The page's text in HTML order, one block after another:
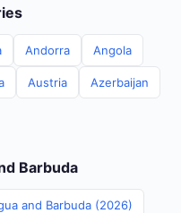
Andorra Angola
Austria Azerbaijan
Barbuda
and Barbuda (2026)